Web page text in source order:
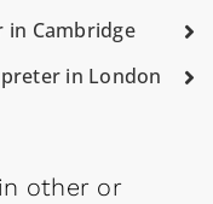
Cambridge
in London
other or